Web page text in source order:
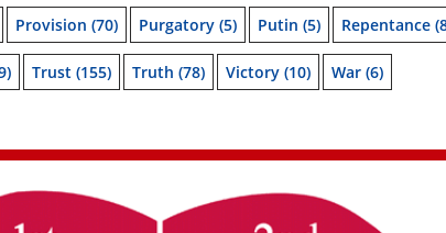
Provision (70) Purgatory (5) Putin (5) Repentance
Trust (155) Truth (78) Victory (10) War (6)